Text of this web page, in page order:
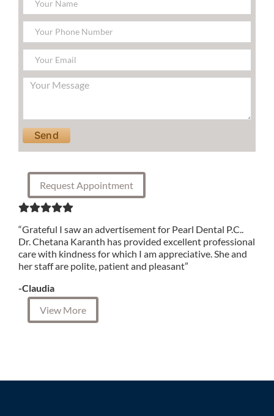
Please leave this field empty.
Request Appointment
“Grateful I saw an advertisement for Pearl Dental P.C..
Dr. Chetana Karanth has provided excellent professional
care with kindness for which I am appreciative. She and
her staff are polite, patient and pleasant”
-Claudia
View More